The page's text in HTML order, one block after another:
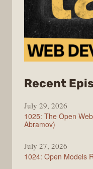
Recent
July 29, 2026
1025: The Open
Abramov)
July 27, 2026
1024: Open Models